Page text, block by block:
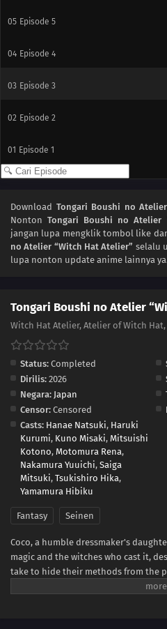
05 Episode 5
04 Episode 4
03 Episode 3
02 Episode 2
01 Episode 1
Download Tongari Boushi no
NontonTongari Boushi no Atelier
jangan lupa mengklik tombol like
no Atelier “Witch Hat Atelier” selalu
lupa nonton update anime lainnya
Tongari Boushi no Atelier
Witch Hat Atelier, Atelier of Witch
Status: Completed
Dirilis: 2026
Negara: Japan
Censor: Censored
Casts: Hanae Natsuki, Haruki
Kurumi, Kuno Misaki, Mitsuishi
Kotono, Motomura Rena,
Nakamura Yuuichi, Saiga
Mitsuki, Tsukishiro Hika,
Yamamura Hibiku
Fantasy Seinen
Coco, a humble dressmaker's
magic and the witches who cast it,
take to hide their methods from the
advantage of a golden chance to spy